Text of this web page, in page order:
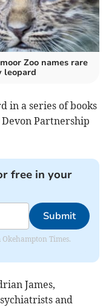
Zoo names rare
leopard
in a series of books
Partnership
free in your
Submit
Times.
James,
and